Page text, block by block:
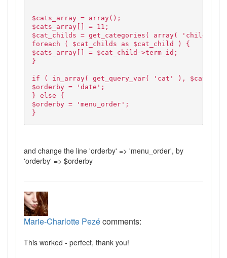
$cats_array = array();
$cats_array[] = 11;
$cat_childs = get_categories( array(
foreach ( $cat_childs as $cat_child ) {
$cats_array[] = $cat_child->term_id;
}
if ( in_array( get_query_var( 'cat' ),
$orderby = 'date';
} else {
$orderby = 'menu_order';
}
and change the line 'orderby' => 'menu_order', by
'orderby' => $orderby
Marie-Charlotte Pezécomments:
This worked - perfect, thank you!